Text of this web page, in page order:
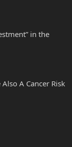
in the
A Cancer Risk